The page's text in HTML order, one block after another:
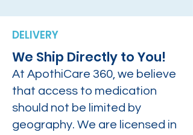
DELIVERY
We Ship Directly to You!
At ApothiCare 360, we believe
that access to medication
should not be limited by
geography. We are licensed in